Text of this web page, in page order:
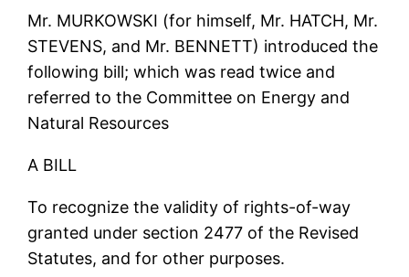
Mr. MURKOWSKI (for himself, Mr. HATCH, Mr.
STEVENS, and Mr. BENNETT) introduced the
following bill; which was read twice and
referred to the Committee on Energy and
Natural Resources
A BILL
To recognize the validity of rights-of-way
granted under section 2477 of the Revised
Statutes, and for other purposes.